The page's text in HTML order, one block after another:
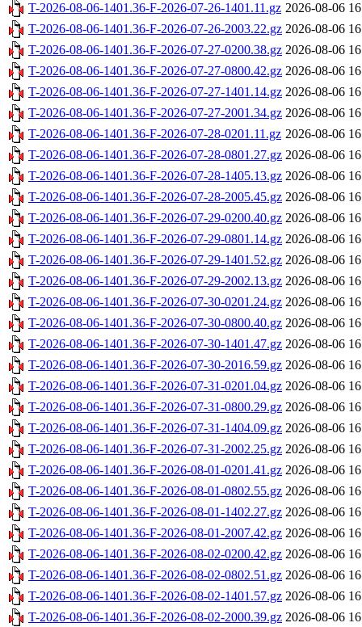
T-2026-08-06-1401.36-F-2026-07-26-1401.11.gz 2026-08-06
T-2026-08-06-1401.36-F-2026-07-26-2003.22.gz 2026-08-06
T-2026-08-06-1401.36-F-2026-07-27-0200.38.gz 2026-08-06
T-2026-08-06-1401.36-F-2026-07-27-0800.42.gz 2026-08-06
T-2026-08-06-1401.36-F-2026-07-27-1401.14.gz 2026-08-06
T-2026-08-06-1401.36-F-2026-07-27-2001.34.gz 2026-08-06
T-2026-08-06-1401.36-F-2026-07-28-0201.11.gz 2026-08-06
T-2026-08-06-1401.36-F-2026-07-28-0801.27.gz 2026-08-06
T-2026-08-06-1401.36-F-2026-07-28-1405.13.gz 2026-08-06
T-2026-08-06-1401.36-F-2026-07-28-2005.45.gz 2026-08-06
T-2026-08-06-1401.36-F-2026-07-29-0200.40.gz 2026-08-06
T-2026-08-06-1401.36-F-2026-07-29-0801.14.gz 2026-08-06
T-2026-08-06-1401.36-F-2026-07-29-1401.52.gz 2026-08-06
T-2026-08-06-1401.36-F-2026-07-29-2002.13.gz 2026-08-06
T-2026-08-06-1401.36-F-2026-07-30-0201.24.gz 2026-08-06
T-2026-08-06-1401.36-F-2026-07-30-0800.40.gz 2026-08-06
T-2026-08-06-1401.36-F-2026-07-30-1401.47.gz 2026-08-06
T-2026-08-06-1401.36-F-2026-07-30-2016.59.gz 2026-08-06
T-2026-08-06-1401.36-F-2026-07-31-0201.04.gz 2026-08-06
T-2026-08-06-1401.36-F-2026-07-31-0800.29.gz 2026-08-06
T-2026-08-06-1401.36-F-2026-07-31-1404.09.gz 2026-08-06
T-2026-08-06-1401.36-F-2026-07-31-2002.25.gz 2026-08-06
T-2026-08-06-1401.36-F-2026-08-01-0201.41.gz 2026-08-06
T-2026-08-06-1401.36-F-2026-08-01-0802.55.gz 2026-08-06
T-2026-08-06-1401.36-F-2026-08-01-1402.27.gz 2026-08-06
T-2026-08-06-1401.36-F-2026-08-01-2007.42.gz 2026-08-06
T-2026-08-06-1401.36-F-2026-08-02-0200.42.gz 2026-08-06
T-2026-08-06-1401.36-F-2026-08-02-0802.51.gz 2026-08-06
T-2026-08-06-1401.36-F-2026-08-02-1401.57.gz 2026-08-06
T-2026-08-06-1401.36-F-2026-08-02-2000.39.gz 2026-08-06